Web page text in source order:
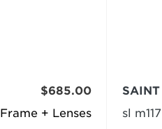
Frame + Lenses
$685.00
sl m117